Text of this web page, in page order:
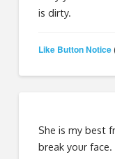
is dirty.
Like Button Notice
She is my best
break your face.